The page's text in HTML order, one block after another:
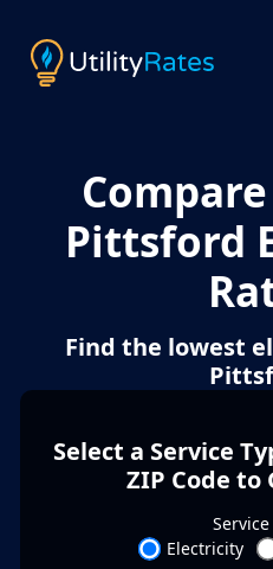
Pittsford
Find the lowest
Select a Service
ZIP Code to
Electricity